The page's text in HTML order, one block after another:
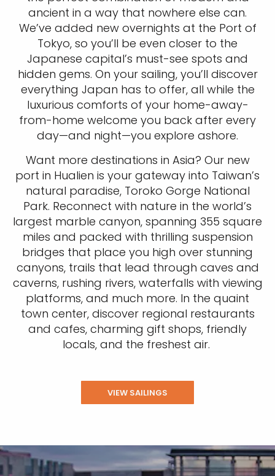
ancient in a way that nowhere else can.
We’ve added new overnights at the Port of
Tokyo, so you’ll be even closer to the
Japanese capital’s must-see spots and
hidden gems. On your sailing, you’ll discover
everything Japan has to offer, all while the
luxurious comforts of your home-away-
from-home welcome you back after every
day—and night—you explore ashore.
Want more destinations in Asia? Our new
port in Hualien is your gateway into Taiwan’s
natural paradise, Toroko Gorge National
Park. Reconnect with nature in the world’s
largest marble canyon, spanning 355 square
miles and packed with thrilling suspension
bridges that place you high over stunning
canyons, trails that lead through caves and
caverns, rushing rivers, waterfalls with viewing
platforms, and much more. In the quaint
town center, discover regional restaurants
and cafes, charming gift shops, friendly
locals, and the freshest air.
VIEW SAILINGS